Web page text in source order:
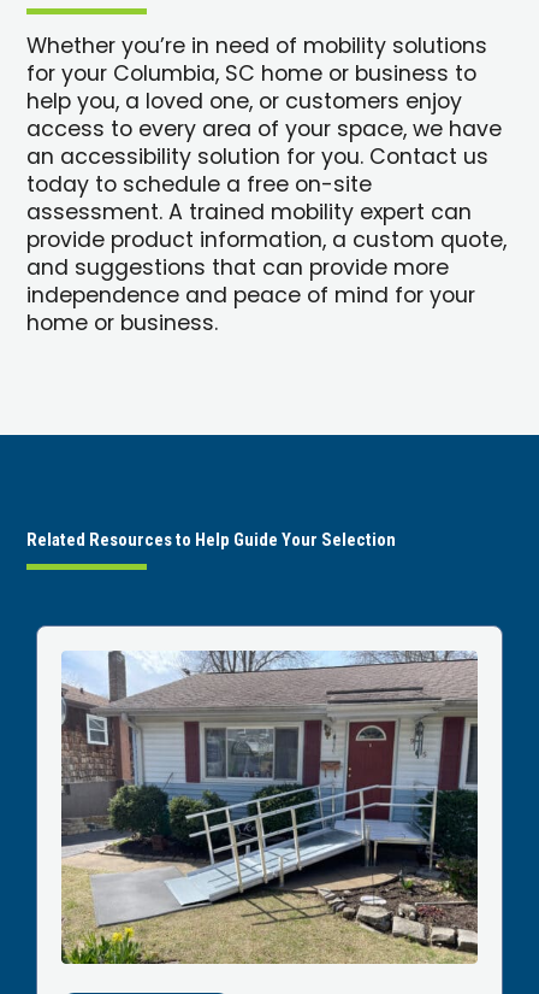
Whether you’re in need of mobility solutions
for your Columbia, SC home or business to
help you, a loved one, or customers enjoy
access to every area of your space, we have
an accessibility solution for you. Contact us
today to schedule a free on-site
assessment. A trained mobility expert can
provide product information, a custom quote,
and suggestions that can provide more
independence and peace of mind for your
home or business.
Related Resources to Help Guide Your Selection